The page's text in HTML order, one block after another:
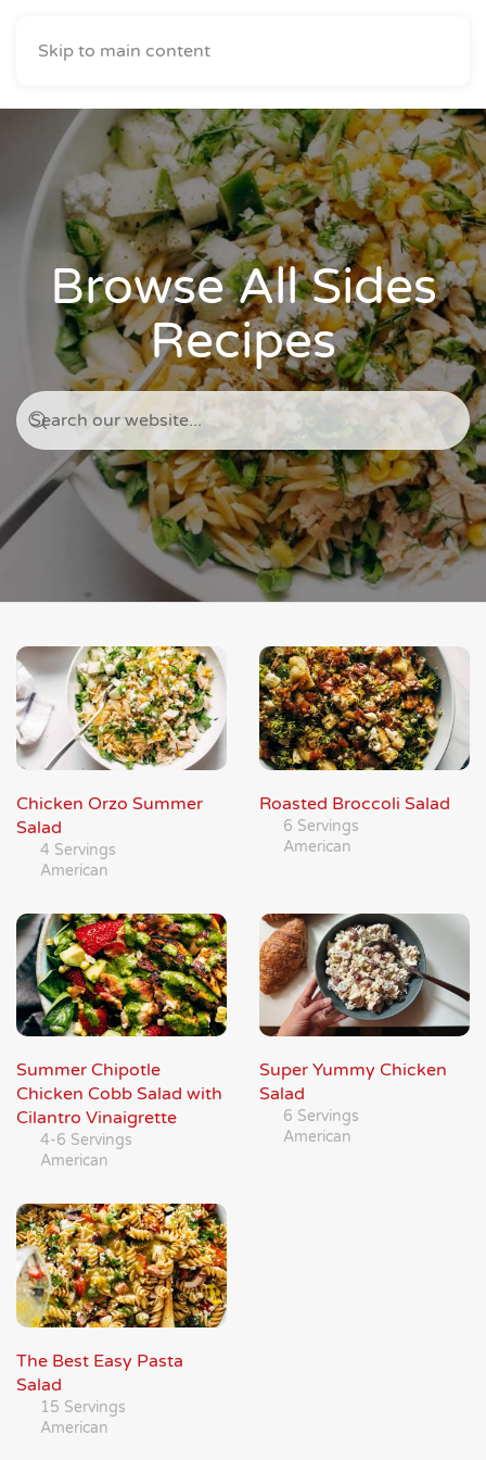
Skip to main content
Browse All Sides
Recipes
Chicken Orzo Summer
Salad
4 Servings
American
Roasted Broccoli Salad
6 Servings
American
Summer Chipotle
Chicken Cobb Salad with
Cilantro Vinaigrette
4-6 Servings
American
Super Yummy Chicken
Salad
6 Servings
American
The Best Easy Pasta
Salad
15 Servings
American